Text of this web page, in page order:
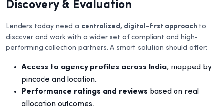
Discovery & Evaluation
Lenders today need a centralized, digital-first approach to
discover and work with a wider set of compliant and high-
performing collection partners. A smart solution should offer:
Access to agency profiles across India, mapped by
pincode and location.
Performance ratings and reviews based on real
allocation outcomes.